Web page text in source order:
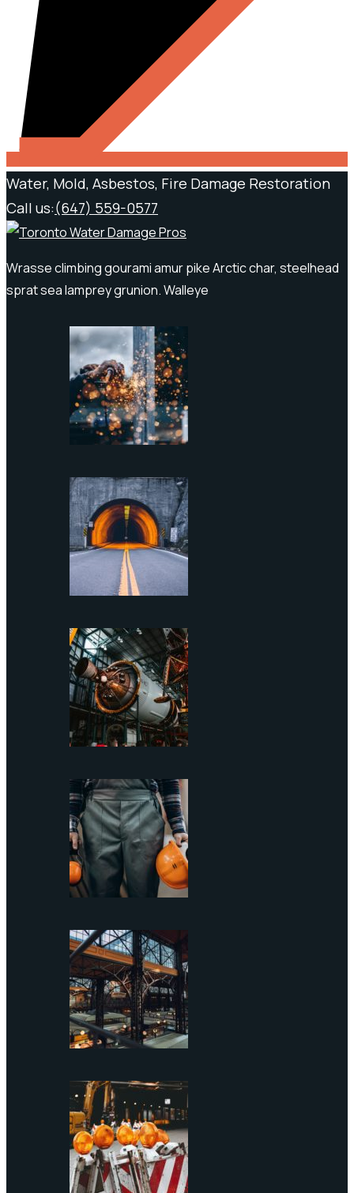
Water, Mold, Asbestos, Fire Damage Restoration
Call us:(647) 559-0577
Wrasse climbing gourami amur pike Arctic char, steelhead
sprat sea lamprey grunion. Walleye